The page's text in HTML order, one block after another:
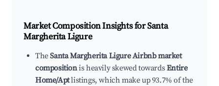
Market Composition Insights forSanta
Margherita Ligure
TheSanta Margherita Ligure Airbnb market
compositionis heavily skewed towardsEntire
Home/Aptlistings, which make up 93.7% of the